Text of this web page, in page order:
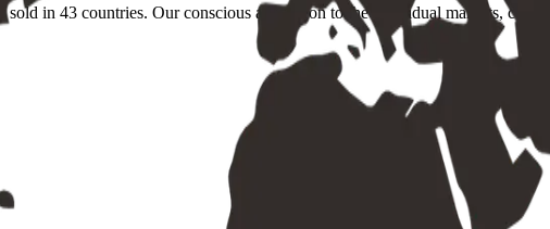
in 43 countries. Our conscious adaptation to the individual markets,